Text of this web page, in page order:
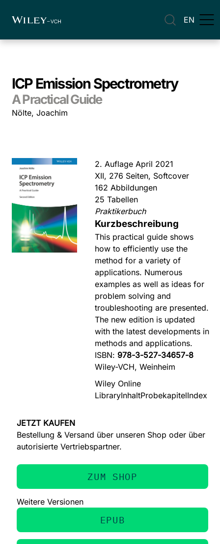
EN
ICP Emission Spectrometry
A Practical Guide
Nölte, Joachim
2. Auflage April 2021
XII, 276 Seiten, Softcover
162 Abbildungen
25 Tabellen
Praktikerbuch
Kurzbeschreibung
This practical guide shows
how to efficiently use the
method for a variety of
applications. Numerous
examples as well as ideas for
problem solving and
troubleshooting are presented.
The new edition is updated
with the latest developments in
methods and applications.
ISBN: 978-3-527-34657-8
Wiley-VCH, Weinheim
Wiley Online
LibraryInhaltProbekapitelIndex
JETZT KAUFEN
Bestellung & Versand über unseren Shop oder über
autorisierte Vertriebspartner.
ZUM SHOP
Weitere Versionen
EPUB